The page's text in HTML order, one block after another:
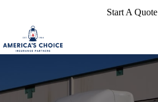
Start A Quote